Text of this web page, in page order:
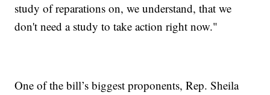
study of reparations on, we understand, that we
don't need a study to take action right now."
One of the bill’s biggest proponents, Rep. Sheila